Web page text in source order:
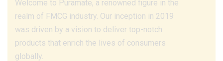
Welcome to Puramate, a renowned figure in the
realm of FMCG industry. Our inception in 2019
was driven by a vision to deliver top-notch
products that enrich the lives of consumers
globally.